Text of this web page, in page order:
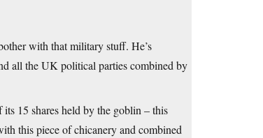
with that military stuff. He’s
all the UK political parties combined by
15 shares held by the goblin – this
this piece of chicanery and combined